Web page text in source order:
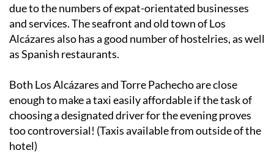
due to the numbers of expat-orientated businesses
and services. The seafront and old town of Los
Alcázares also has a good number of hostelries, as well
as Spanish restaurants.
Both Los Alcázares and Torre Pachecho are close
enough to make a taxi easily affordable if the task of
choosing a designated driver for the evening proves
too controversial! (Taxis available from outside of the
hotel)